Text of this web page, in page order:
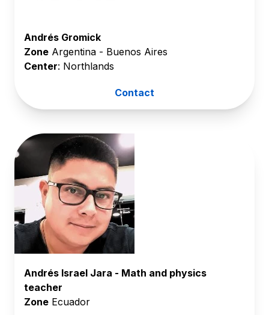
Andrés Gromick
Zone Argentina - Buenos Aires
Center: Northlands
Contact
Andrés Israel Jara - Math and physics
teacher
Zone Ecuador